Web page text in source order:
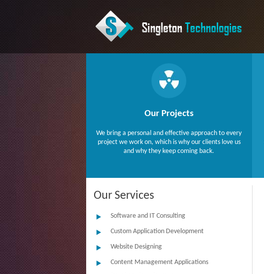
Our Projects
We bring a personal and effective approach to every
project we work on, which is why our clients love us
and why they keep coming back.
Our Services
Software and IT Consulting
Custom Application Development
Website Designing
Content Management Applications